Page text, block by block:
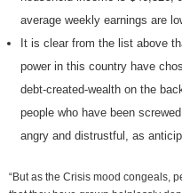
average weekly earnings are
It is clear from the list above
power in this country have
debt-created-wealth on the
people who have been
angry and distrustful, as
“But as the Crisis mood congeals,